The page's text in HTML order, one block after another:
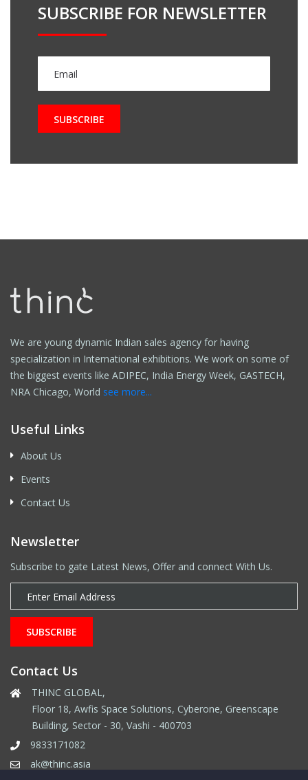
SUBSCRIBE FOR NEWSLETTER
We are young dynamic Indian sales agency for having
specialization in International exhibitions. We work on some of
the biggest events like ADIPEC, India Energy Week, GASTECH,
NRA Chicago, World see more...
Useful Links
About Us
Events
Contact Us
Newsletter
Subscribe to gate Latest News, Offer and connect With Us.
SUBSCRIBE
Contact Us
THINC GLOBAL,
Floor 18, Awfis Space Solutions, Cyberone, Greenscape
Building, Sector - 30, Vashi - 400703
9833171082
ak@thinc.asia